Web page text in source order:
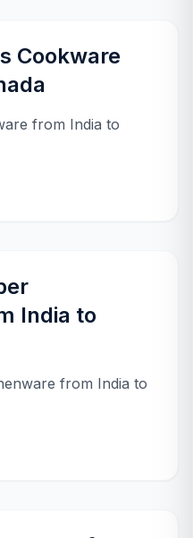
Cookware
from India to
India to
from India to